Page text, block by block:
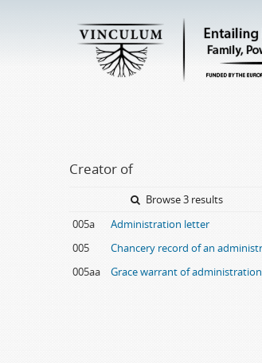
Creator of
Browse 3 results
005a
Administration letter
005
005aa
Grace warrant of administration